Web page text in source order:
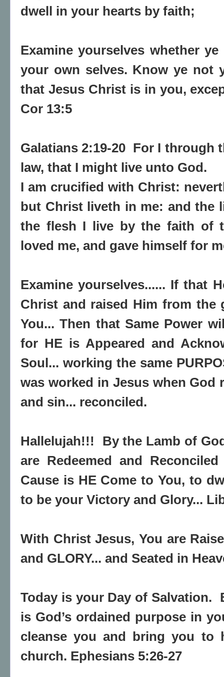
dwell in your hearts by faith;
Examine yourselves whether ye
your own selves. Know ye not
that Jesus Christ is in you,
Cor 13:5
Galatians 2:19-20 For I through
law, that I might live unto God.
I am crucified with Christ:
but Christ liveth in me: and the
the flesh I live by the faith of
loved me, and gave himself for
Examine yourselves...... If that
Christ and raised Him from the
You... Then that Same Power
for HE is Appeared and
Soul... working the same
was worked in Jesus when God
and sin... reconciled.
Hallelujah!!! By the Lamb of
are Redeemed and
Cause is HE Come to You, to
to be your Victory and Glory...
With Christ Jesus, You are
and GLORY... and Seated in
Today is your Day of Salvation.
is God’s ordained purpose in
cleanse you and bring you to
church. Ephesians 5:26-27